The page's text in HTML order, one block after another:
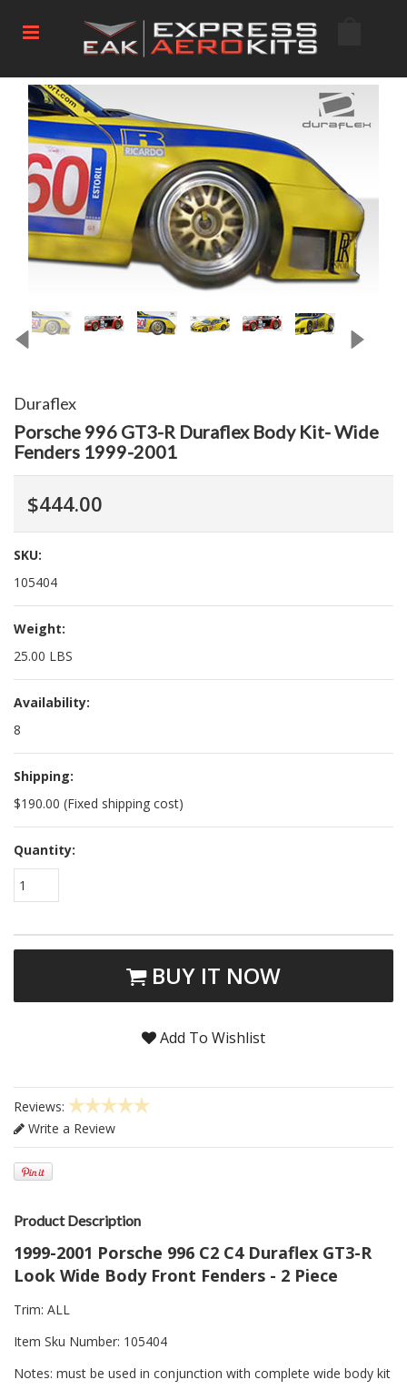
Duraflex
Porsche 996 GT3-R Duraflex Body Kit- Wide
Fenders 1999-2001
$444.00
SKU:
105404
Weight:
25.00 LBS
Availability:
8
Shipping:
$190.00 (Fixed shipping cost)
Quantity:
1
BUY IT NOW
Add To Wishlist
Reviews:
Write a Review
Product Description
1999-2001 Porsche 996 C2 C4 Duraflex GT3-R
Look Wide Body Front Fenders - 2 Piece
Trim: ALL
Item Sku Number: 105404
Notes: must be used in conjunction with complete wide body kit